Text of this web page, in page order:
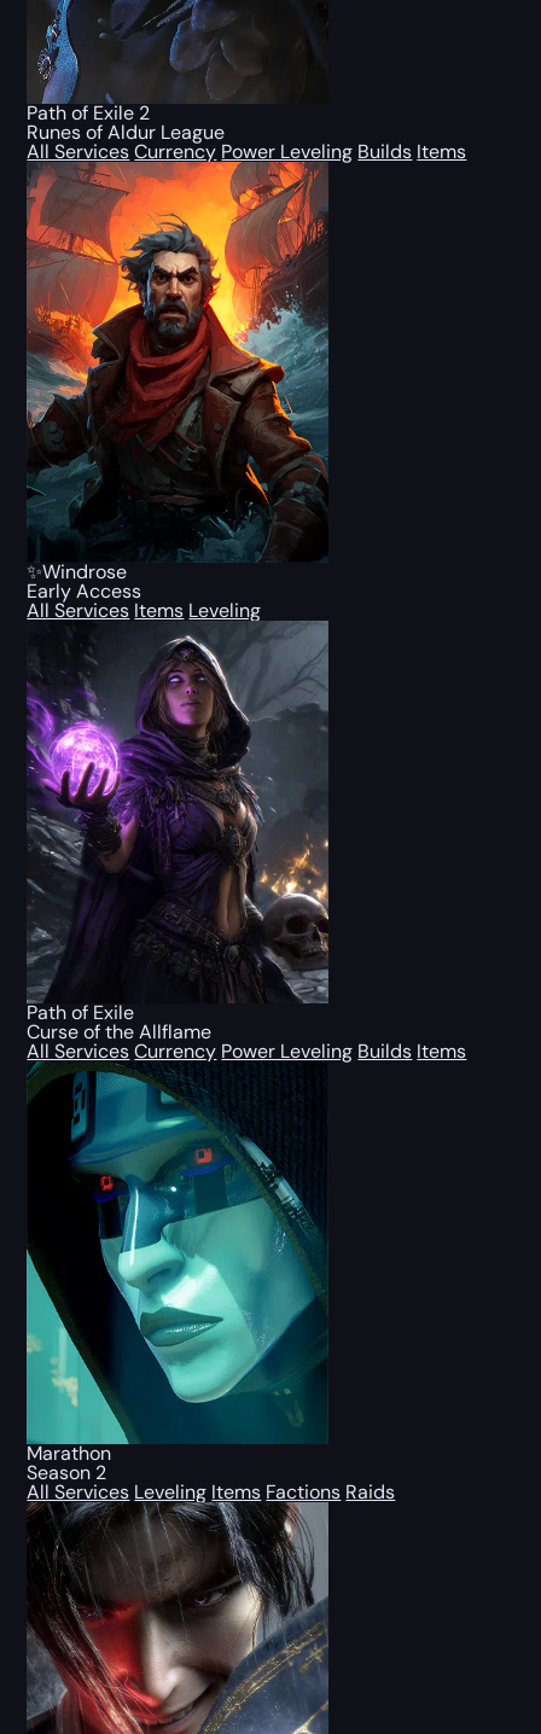
Path of Exile 2
Runes of Aldur League
All Services Currency Power Leveling Builds Items
✨Windrose
Early Access
All Services Items Leveling
Path of Exile
Curse of the Allflame
All Services Currency Power Leveling Builds Items
Marathon
Season 2
All Services Leveling Items Factions Raids